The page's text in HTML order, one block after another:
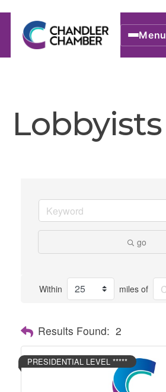
Menu
Lobbyists
go
Within miles of
Results Found: 2
PRESIDENTIAL LEVEL *****